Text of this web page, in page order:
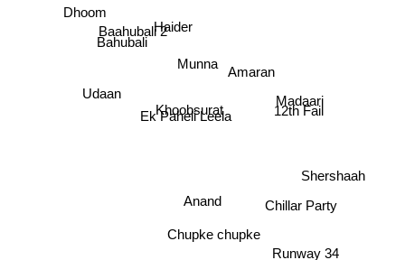
Anand
Chupke chupke
Khoobsurat
Ek Paheli Leela
Munna
Haider
Amaran
Baahubali 2
Bahubali
Chillar Party
Udaan
12th Fail
Dhoom
Shershaah